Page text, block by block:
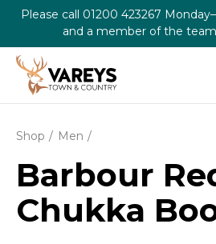
Please call 01200 423267
and a member of the
Shop Men
Barbour
Chukka